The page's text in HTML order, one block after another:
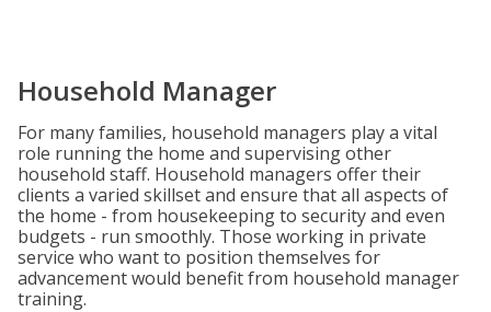
Household Manager
For many families, household managers play a vital
role running the home and supervising other
household staff. Household managers offer their
clients a varied skillset and ensure that all aspects of
the home - from housekeeping to security and even
budgets - run smoothly. Those working in private
service who want to position themselves for
advancement would benefit from household manager
training.